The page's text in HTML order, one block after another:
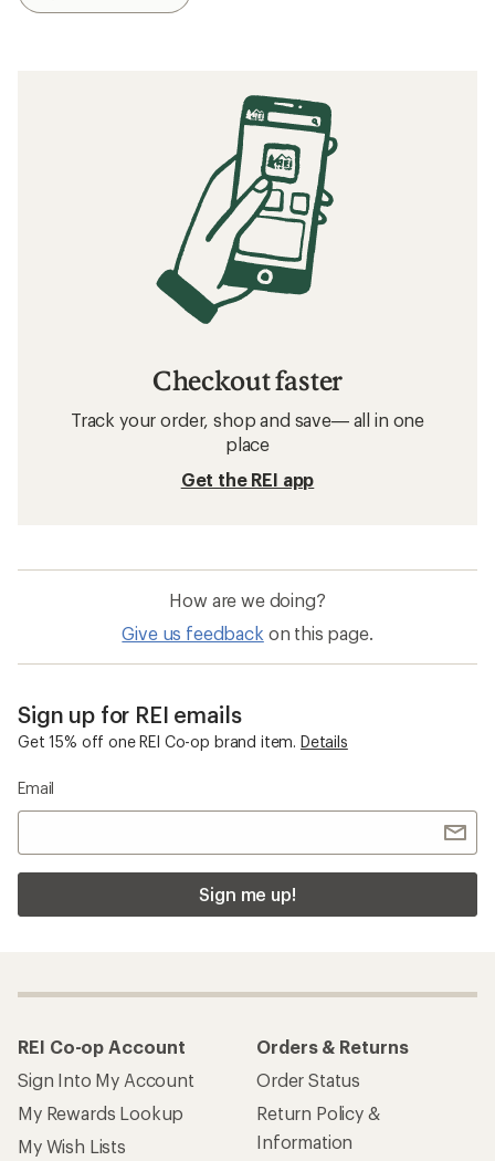
Checkout faster
Track your order, shop and save— all in one
place
Get the REI app
How are we doing?
Give us feedback on this page.
Sign up for REI emails
Get 15% off one REI Co-op brand item. Details
Email
Sign me up!
REI Co-op Account
Sign Into My Account
My Rewards Lookup
My Wish Lists
Orders & Returns
Order Status
Return Policy &
Information